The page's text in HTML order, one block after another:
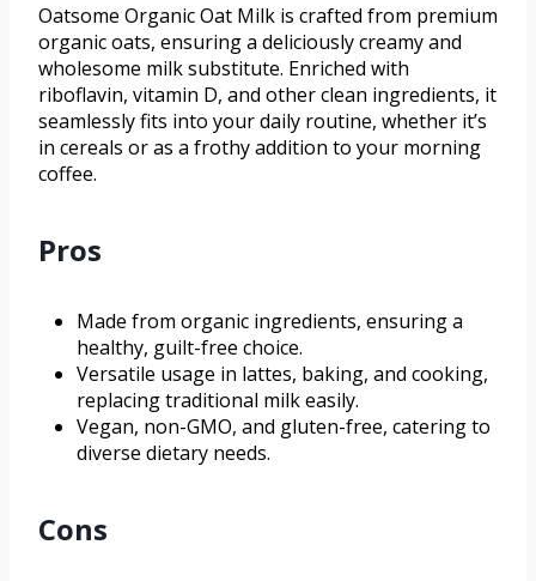
Oatsome Organic Oat Milk is crafted from premium
organic oats, ensuring a deliciously creamy and
wholesome milk substitute. Enriched with
riboflavin, vitamin D, and other clean ingredients, it
seamlessly fits into your daily routine, whether it’s
in cereals or as a frothy addition to your morning
coffee.
Pros
Made from organic ingredients, ensuring a
healthy, guilt-free choice.
Versatile usage in lattes, baking, and cooking,
replacing traditional milk easily.
Vegan, non-GMO, and gluten-free, catering to
diverse dietary needs.
Cons